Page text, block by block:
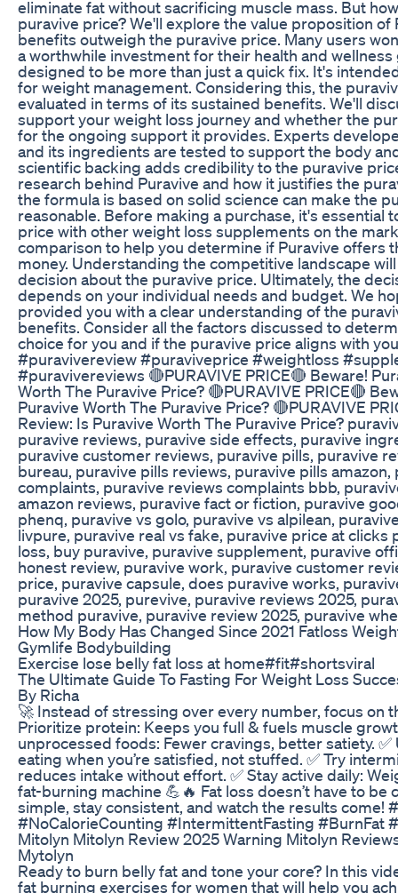
eliminate fat without sacrificing muscle mass. But
puravive price? We'll explore the value proposition of
benefits outweigh the puravive price. Many users
a worthwhile investment for their health and wellness
designed to be more than just a quick fix. It's
for weight management. Considering this, the
evaluated in terms of its sustained benefits. We'll
support your weight loss journey and whether the
for the ongoing support it provides. Experts
and its ingredients are tested to support the body
scientific backing adds credibility to the puravive
research behind Puravive and how it justifies the
the formula is based on solid science can make the
reasonable. Before making a purchase, it's essential
price with other weight loss supplements on the
comparison to help you determine if Puravive offers
money. Understanding the competitive landscape
decision about the puravive price. Ultimately, the
depends on your individual needs and budget. We
provided you with a clear understanding of the
benefits. Consider all the factors discussed to
choice for you and if the puravive price aligns with
#puravivereview #puraviveprice #weightloss
#puravivereviews 🔴PURAVIVE PRICE🔴 Beware!
Worth The Puravive Price? 🔴PURAVIVE PRICE🔴
Puravive Worth The Puravive Price? 🔴PURAVIVE
Review: Is Puravive Worth The Puravive Price?
puravive reviews, puravive side effects, puravive
puravive customer reviews, puravive pills, puravive
bureau, puravive pills reviews, puravive pills
complaints, puravive reviews complaints bbb,
amazon reviews, puravive fact or fiction, puravive
phenq, puravive vs golo, puravive vs alpilean,
livpure, puravive real vs fake, puravive price at clicks
loss, buy puravive, puravive supplement, puravive
honest review, puravive work, puravive customer
price, puravive capsule, does puravive works,
puravive 2025, purevive, puravive reviews 2025,
method puravive, puravive review 2025, puravive
How My Body Has Changed Since 2021 Fatloss
Gymlife Bodybuilding
Exercise lose belly fat loss at home#fit#shortsviral
The Ultimate Guide To Fasting For Weight Loss
By Richa
🚀 Instead of stressing over every number, focus on
Prioritize protein: Keeps you full & fuels muscle
unprocessed foods: Fewer cravings, better satiety.
eating when you’re satisfied, not stuffed. ✅ Try
reduces intake without effort. ✅ Stay active daily:
fat-burning machine 💪🔥 Fat loss doesn’t have to be
simple, stay consistent, and watch the results come!
#NoCalorieCounting #IntermittentFasting #BurnFat
Mitolyn Mitolyn Review 2025 Warning Mitolyn
Mytolyn
Ready to burn belly fat and tone your core? In this
fat burning exercises for women that will help you